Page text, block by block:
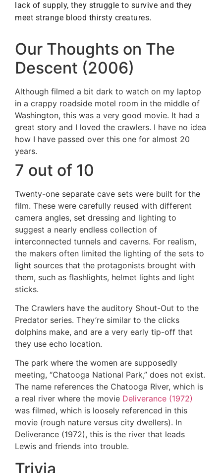
lack of supply, they struggle to survive and they
meet strange blood thirsty creatures.
Our Thoughts on The
Descent (2006)
Although filmed a bit dark to watch on my laptop
in a crappy roadside motel room in the middle of
Washington, this was a very good movie. It had a
great story and I loved the crawlers. I have no idea
how I have passed over this one for almost 20
years.
7 out of 10
Twenty-one separate cave sets were built for the
film. These were carefully reused with different
camera angles, set dressing and lighting to
suggest a nearly endless collection of
interconnected tunnels and caverns. For realism,
the makers often limited the lighting of the sets to
light sources that the protagonists brought with
them, such as flashlights, helmet lights and light
sticks.
The Crawlers have the auditory Shout-Out to the
Predator series. They’re similar to the clicks
dolphins make, and are a very early tip-off that
they use echo location.
The park where the women are supposedly
meeting, “Chatooga National Park,” does not exist.
The name references the Chatooga River, which is
a real river where the movie Deliverance (1972)
was filmed, which is loosely referenced in this
movie (rough nature versus city dwellers). In
Deliverance (1972), this is the river that leads
Lewis and friends into trouble.
Trivia